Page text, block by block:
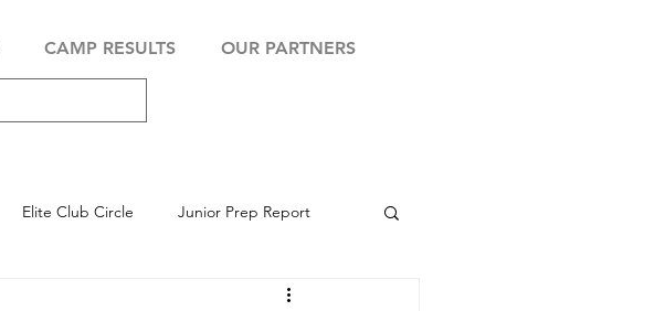
CAMP RESULTS OUR PARTNERS
Elite Club Circle Junior Prep Report